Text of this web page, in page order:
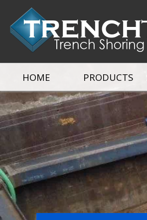
HOME PRODUCTS
Alum. Hydraulic Shores Alum. Build a Box
Manhole Shields Excavation Brace